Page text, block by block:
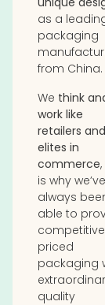
as a
packaging
from China.
We think
work like
retailers and
elites in
commerce
is why we’ve
always
able to
priced
packaging
quality